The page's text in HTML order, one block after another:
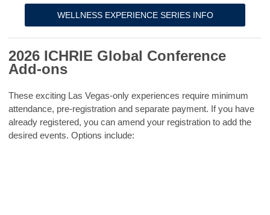
WELLNESS EXPERIENCE SERIES INFO
2026 ICHRIE Global Conference
Add-ons
These exciting Las Vegas-only experiences require minimum
attendance, pre-registration and separate payment. If you have
already registered, you can amend your registration to add the
desired events. Options include: